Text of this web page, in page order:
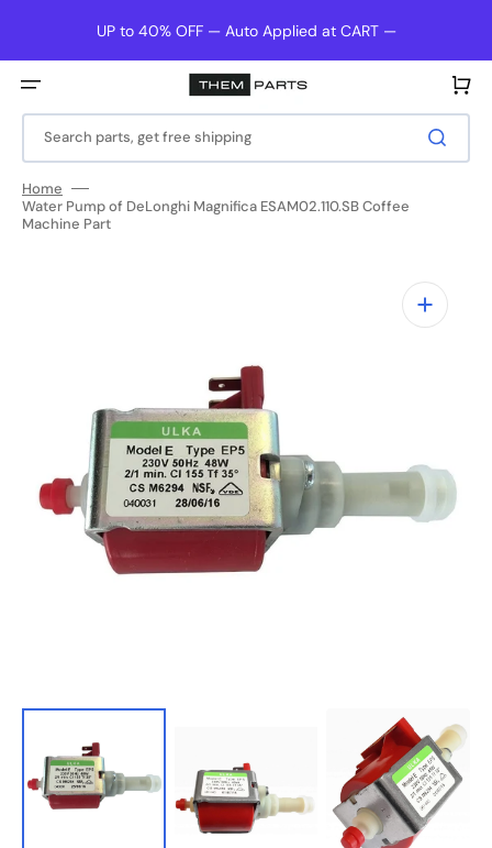
UP to 40% OFF — Auto Applied at CART —
Search parts, get free shipping
Cart
Home
Water Pump of DeLonghi Magnifica ESAM02.110.SB Coffee
Machine Part
Open
media
1
gallery
view